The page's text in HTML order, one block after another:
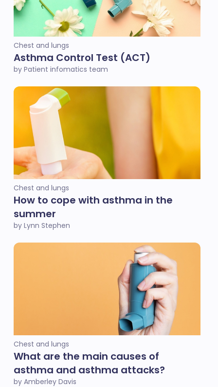
Chest and lungs
Asthma Control Test (ACT)
by Patient infomatics team
Chest and lungs
How to cope with asthma in the
summer
by Lynn Stephen
Chest and lungs
What are the main causes of
asthma and asthma attacks?
by Amberley Davis